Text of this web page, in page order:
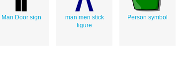
Man Door sign
man men stick
figure
Person symbol